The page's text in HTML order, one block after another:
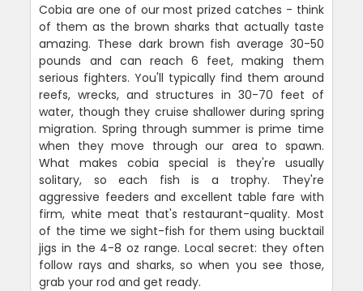
Cobia are one of our most prized catches - think
of them as the brown sharks that actually taste
amazing. These dark brown fish average 30-50
pounds and can reach 6 feet, making them
serious fighters. You'll typically find them around
reefs, wrecks, and structures in 30-70 feet of
water, though they cruise shallower during spring
migration. Spring through summer is prime time
when they move through our area to spawn.
What makes cobia special is they're usually
solitary, so each fish is a trophy. They're
aggressive feeders and excellent table fare with
firm, white meat that's restaurant-quality. Most
of the time we sight-fish for them using bucktail
jigs in the 4-8 oz range. Local secret: they often
follow rays and sharks, so when you see those,
grab your rod and get ready.